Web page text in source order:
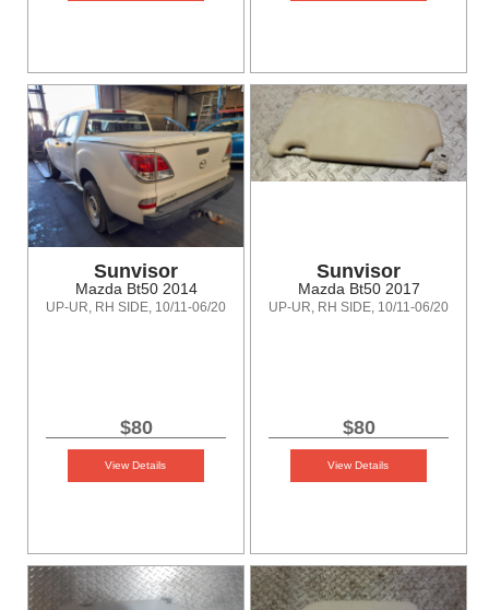
Sunvisor
Mazda Bt50 2014
UP-UR, RH SIDE, 10/11-06/20
$80
View Details
Sunvisor
Mazda Bt50 2017
UP-UR, RH SIDE, 10/11-06/20
$80
View Details